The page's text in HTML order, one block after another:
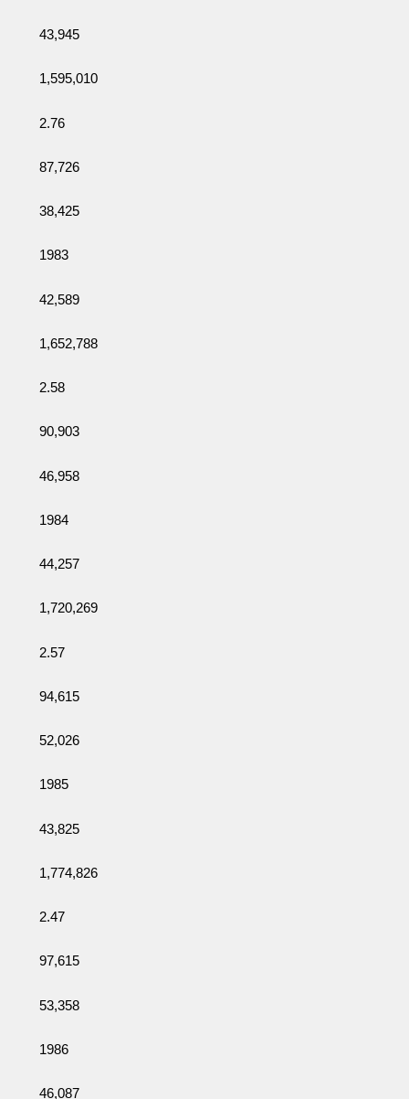
43,945
1,595,010
2.76
87,726
38,425
1983
42,589
1,652,788
2.58
90,903
46,958
1984
44,257
1,720,269
2.57
94,615
52,026
1985
43,825
1,774,826
2.47
97,615
53,358
1986
46,087